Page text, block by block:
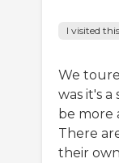
I visited
We
was it's
be more
There
their